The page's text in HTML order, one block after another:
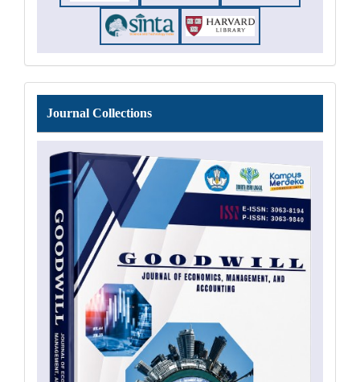
Journal
Collections
Journal Collections